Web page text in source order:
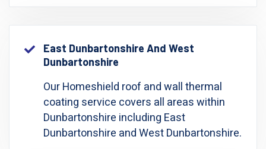
East Dunbartonshire And West
Dunbartonshire
Our Homeshield roof and wall thermal
coating service covers all areas within
Dunbartonshire including East
Dunbartonshire and West Dunbartonshire.